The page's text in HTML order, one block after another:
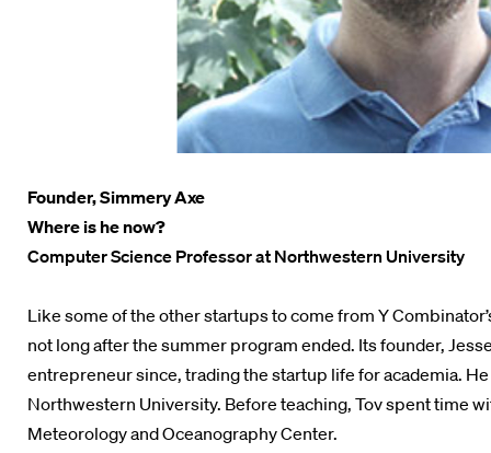
Founder, Simmery Axe
Where is he now?
Computer Science Professor at Northwestern University
Like some of the other startups to come from Y
not long after the summer program ended. Its founder,
entrepreneur since, trading the startup life for academia.
Northwestern University. Before teaching, Tov spent time
Meteorology and Oceanography Center.